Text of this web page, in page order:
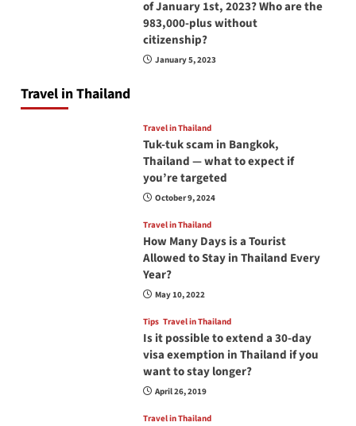
of January 1st, 2023? Who are the
983,000-plus without
citizenship?
January 5, 2023
Travel in Thailand
Travel in Thailand
Tuk-tuk scam in Bangkok,
Thailand — what to expect if
you’re targeted
October 9, 2024
Travel in Thailand
How Many Days is a Tourist
Allowed to Stay in Thailand Every
Year?
May 10, 2022
Tips Travel in Thailand
Is it possible to extend a 30-day
visa exemption in Thailand if you
want to stay longer?
April 26, 2019
Travel in Thailand